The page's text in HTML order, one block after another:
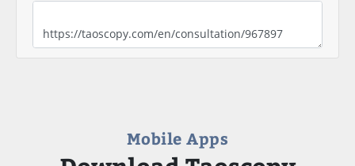
Mobile Apps